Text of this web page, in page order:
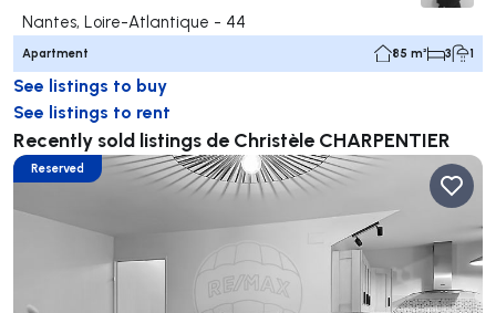
Nantes, Loire-Atlantique - 44
Apartment 85 m² 3 1
See listings to buy
See listings to rent
Recently sold listings de Christèle CHARPENTIER
Reserved